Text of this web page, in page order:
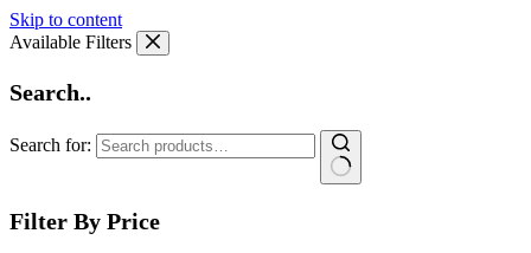
Skip to content
Available Filters
Search..
Search for:
Filter By Price